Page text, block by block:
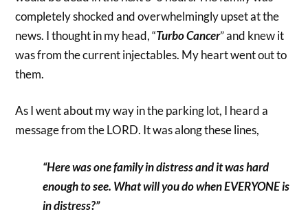
completely shocked and overwhelmingly upset at the
news. I thought in my head, “Turbo Cancer” and knew it
was from the current injectables. My heart went out to
them.
As I went about my way in the parking lot, I heard a
message from the LORD. It was along these lines,
“Here was one family in distress and it was hard
enough to see. What will you do when EVERYONE is
in distress?”